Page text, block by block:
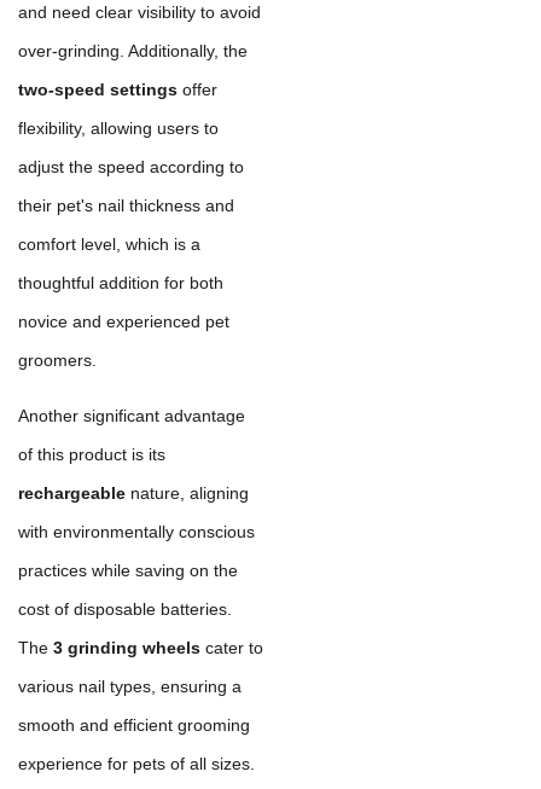
and need clear visibility to avoid
over-grinding. Additionally, the
two-speed settings offer
flexibility, allowing users to
adjust the speed according to
their pet's nail thickness and
comfort level, which is a
thoughtful addition for both
novice and experienced pet
groomers.
Another significant advantage
of this product is its
rechargeable nature, aligning
with environmentally conscious
practices while saving on the
cost of disposable batteries.
The 3 grinding wheels cater to
various nail types, ensuring a
smooth and efficient grooming
experience for pets of all sizes.